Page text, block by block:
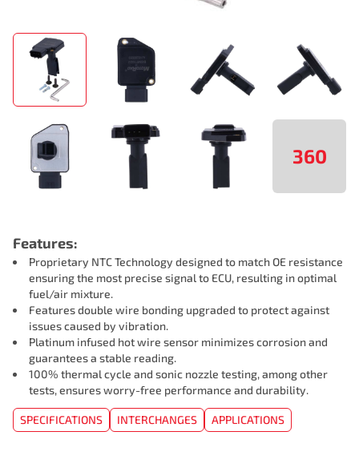
360
Features:
Proprietary NTC Technology designed to match OE resistance
ensuring the most precise signal to ECU, resulting in optimal
fuel/air mixture.
Features double wire bonding upgraded to protect against
issues caused by vibration.
Platinum infused hot wire sensor minimizes corrosion and
guarantees a stable reading.
100% thermal cycle and sonic nozzle testing, among other
tests, ensures worry-free performance and durability.
SPECIFICATIONS INTERCHANGES APPLICATIONS